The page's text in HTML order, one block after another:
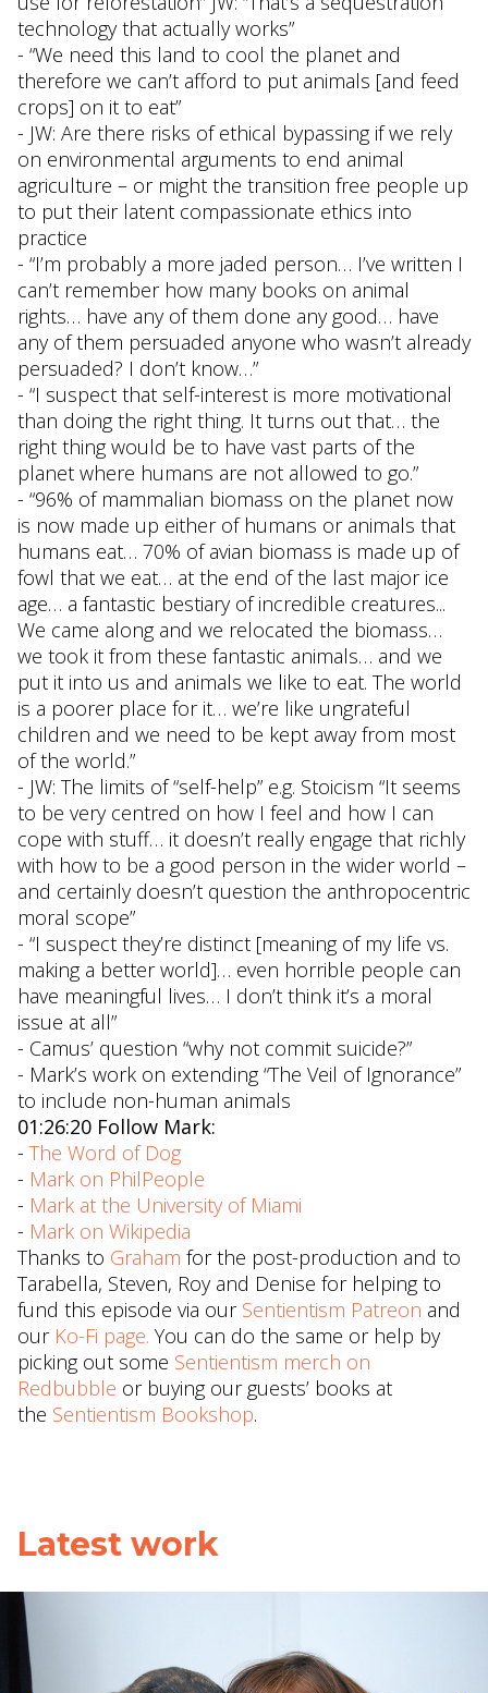
technology that actually works”
- “We need this land to cool the planet and
therefore we can’t afford to put animals [and feed
crops] on it to eat”
- JW: Are there risks of ethical bypassing if we rely
on environmental arguments to end animal
agriculture – or might the transition free people up
to put their latent compassionate ethics into
practice
- “I’m probably a more jaded person… I’ve written I
can’t remember how many books on animal
rights… have any of them done any good… have
any of them persuaded anyone who wasn’t already
persuaded? I don’t know…”
- “I suspect that self-interest is more motivational
than doing the right thing. It turns out that… the
right thing would be to have vast parts of the
planet where humans are not allowed to go.”
- “96% of mammalian biomass on the planet now
is now made up either of humans or animals that
humans eat… 70% of avian biomass is made up of
fowl that we eat… at the end of the last major ice
age… a fantastic bestiary of incredible creatures...
We came along and we relocated the biomass…
we took it from these fantastic animals… and we
put it into us and animals we like to eat. The world
is a poorer place for it… we’re like ungrateful
children and we need to be kept away from most
of the world.”
- JW: The limits of “self-help” e.g. Stoicism “It seems
to be very centred on how I feel and how I can
cope with stuff… it doesn’t really engage that richly
with how to be a good person in the wider world –
and certainly doesn’t question the anthropocentric
moral scope”
- “I suspect they’re distinct [meaning of my life vs.
making a better world]… even horrible people can
have meaningful lives… I don’t think it’s a moral
issue at all”
- Camus’ question “why not commit suicide?”
- Mark’s work on extending “The Veil of Ignorance”
to include non-human animals
01:26:20 Follow Mark:
- The Word of Dog
- Mark on PhilPeople
- Mark at the University of Miami
- Mark on Wikipedia
Thanks to Graham for the post-production and to
Tarabella, Steven, Roy and Denise for helping to
fund this episode via our Sentientism Patreon and
our Ko-Fi page. You can do the same or help by
picking out some Sentientism merch on
Redbubble or buying our guests’ books at
the Sentientism Bookshop.
Latest work